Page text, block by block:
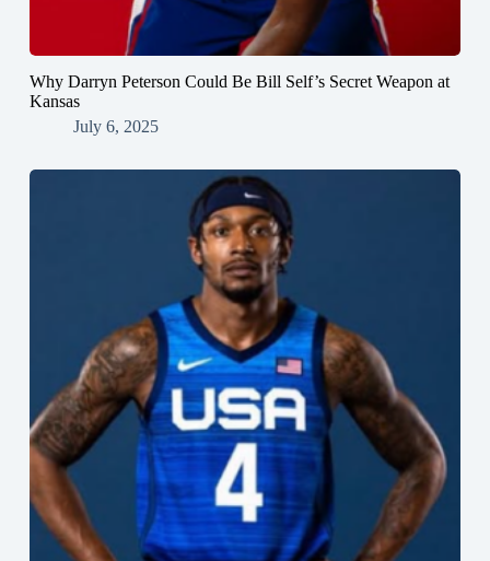
Why Darryn Peterson Could Be Bill Self’s Secret Weapon at
Kansas
July 6, 2025